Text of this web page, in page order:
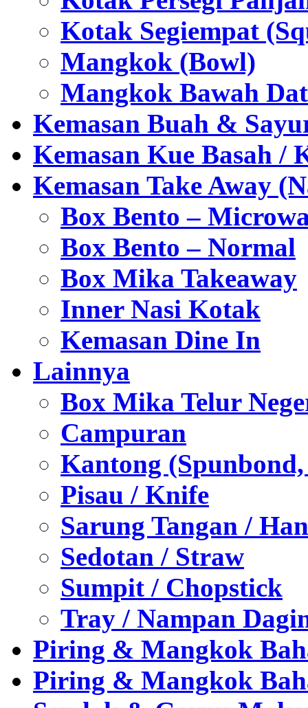
Kotak Segiempat
Mangkok (Bowl)
Mangkok Bawah
Kemasan Buah &
Kemasan Kue Basah /
Kemasan Take Away
Box Bento –
Box Bento – Normal
Box Mika Takeaway
Inner Nasi Kotak
Kemasan Dine In
Lainnya
Box Mika Telur
Campuran
Kantong
Pisau / Knife
Sarung Tangan /
Sedotan / Straw
Sumpit / Chopstick
Tray / Nampan
Piring & Mangkok
Piring & Mangkok